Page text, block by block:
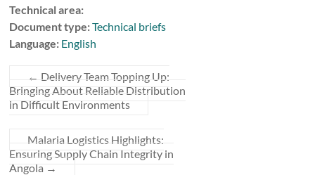
Technical area:
Document type:Technical briefs
Language: English
← Delivery Team Topping Up:
Bringing About Reliable Distribution
in Difficult Environments
Malaria Logistics Highlights:
Ensuring Supply Chain Integrity in
Angola →